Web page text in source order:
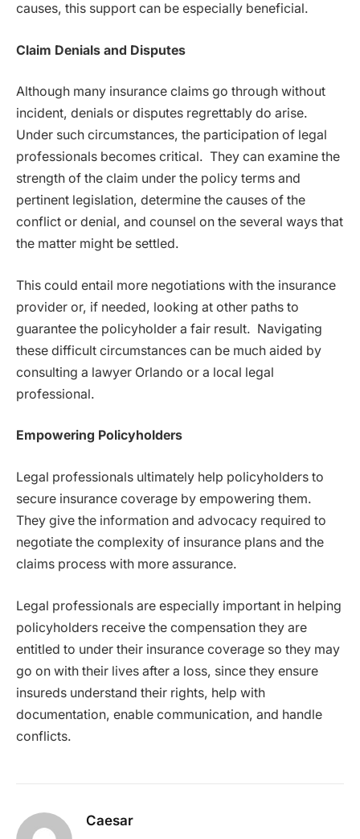
causes, this support can be especially beneficial.
Claim Denials and Disputes
Although many insurance claims go through without
incident, denials or disputes regrettably do arise.
Under such circumstances, the participation of legal
professionals becomes critical. They can examine the
strength of the claim under the policy terms and
pertinent legislation, determine the causes of the
conflict or denial, and counsel on the several ways that
the matter might be settled.
This could entail more negotiations with the insurance
provider or, if needed, looking at other paths to
guarantee the policyholder a fair result. Navigating
these difficult circumstances can be much aided by
consulting a lawyer Orlando or a local legal
professional.
Empowering Policyholders
Legal professionals ultimately help policyholders to
secure insurance coverage by empowering them.
They give the information and advocacy required to
negotiate the complexity of insurance plans and the
claims process with more assurance.
Legal professionals are especially important in helping
policyholders receive the compensation they are
entitled to under their insurance coverage so they may
go on with their lives after a loss, since they ensure
insureds understand their rights, help with
documentation, enable communication, and handle
conflicts.
Caesar